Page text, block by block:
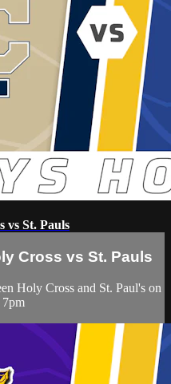
vs St. Pauls
Cross vs St. Pauls
Holy Cross and St. Paul's on
7pm